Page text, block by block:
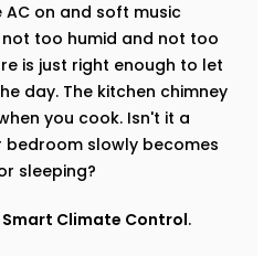
AC on and soft music
too humid and not too
is just right enough to let
day. The kitchen chimney
you cook. Isn't it a
slowly becomes
sleeping?
Smart Climate Control.